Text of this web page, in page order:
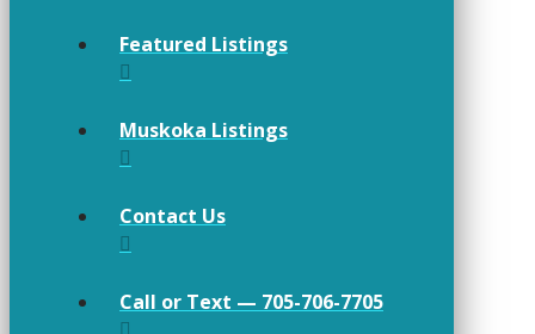
Featured Listings
Muskoka Listings
Contact Us
Call or Text — 705-706-7705